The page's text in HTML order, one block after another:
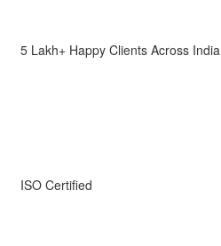
5 Lakh+ Happy Clients Across India
ISO Certified